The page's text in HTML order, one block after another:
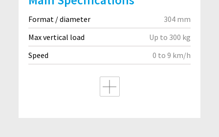
Format / diameter
304 mm
Max vertical load
Up to 300 kg
Speed
0 to 9 km/h